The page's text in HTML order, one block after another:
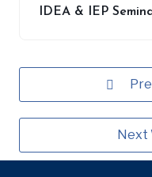
IDEA & IEP
Next